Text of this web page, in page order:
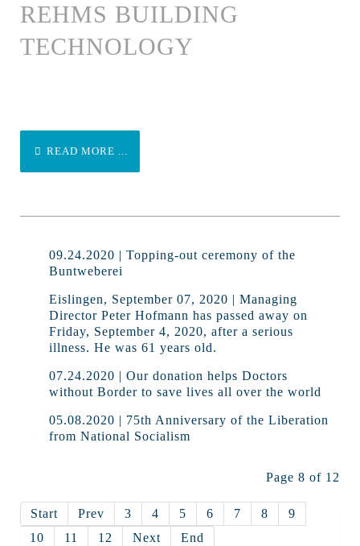
REHMS BUILDING
TECHNOLOGY
READ MORE ...
09.24.2020 | Topping-out ceremony of the
Buntweberei
Eislingen, September 07, 2020 | Managing
Director Peter Hofmann has passed away on
Friday, September 4, 2020, after a serious
illness. He was 61 years old.
07.24.2020 | Our donation helps Doctors
without Border to save lives all over the world
05.08.2020 | 75th Anniversary of the Liberation
from National Socialism
Page 8 of 12
Start Prev 3 4 5 6 7 8
9
10
11 12 Next End